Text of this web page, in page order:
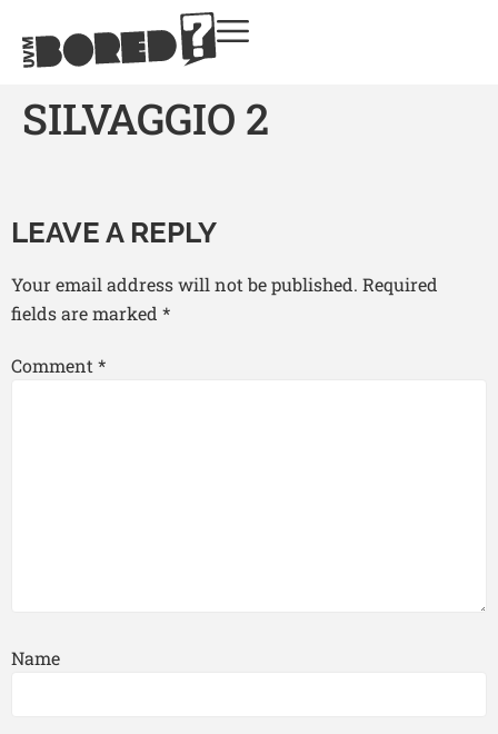
SILVAGGIO 2
LEAVE A REPLY
Your email address will not be published. Required
fields are marked *
Comment*
Name